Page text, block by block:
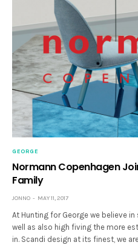
GEORGE
Normann Copenhagen
Family
JONNO MAY 11, 2017
At Hunting for George we believe
well as also high fiving the more
in. Scandi design at its finest, we